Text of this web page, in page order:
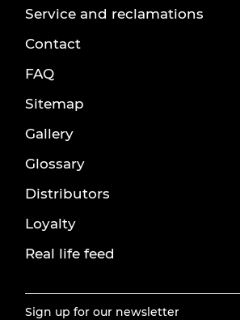
Service and reclamations
Contact
FAQ
Sitemap
Gallery
Glossary
Distributors
Loyalty
Real life feed
Sign up for our newsletter